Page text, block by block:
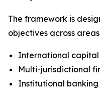
The framework is
objectives across
International
Multi-jurisdictional
Institutional